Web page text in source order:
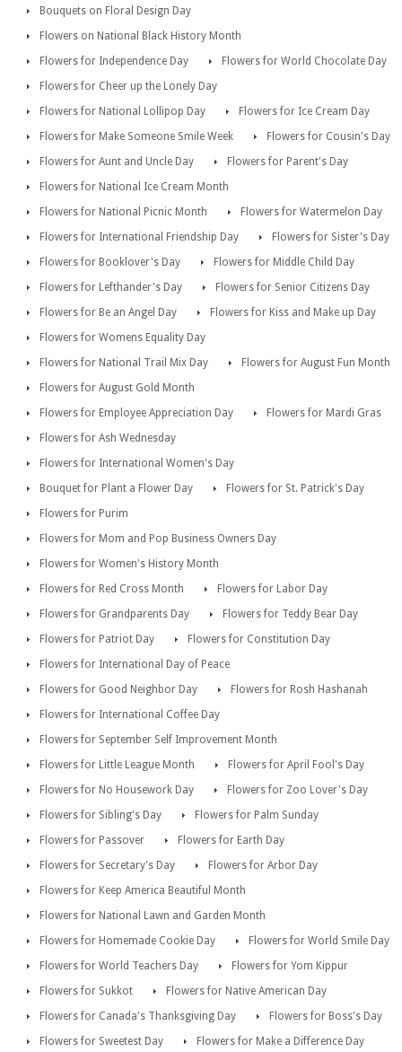
Bouquets on Floral Design Day
Flowers on National Black History Month
Flowers for Independence Day
Flowers for World Chocolate Day
Flowers for Cheer up the Lonely Day
Flowers for National Lollipop Day
Flowers for Ice Cream Day
Flowers for Make Someone Smile Week
Flowers for Cousin's Day
Flowers for Aunt and Uncle Day
Flowers for Parent's Day
Flowers for National Ice Cream Month
Flowers for National Picnic Month
Flowers for Watermelon Day
Flowers for International Friendship Day
Flowers for Sister's Day
Flowers for Booklover's Day
Flowers for Middle Child Day
Flowers for Lefthander's Day
Flowers for Senior Citizens Day
Flowers for Be an Angel Day
Flowers for Kiss and Make up Day
Flowers for Womens Equality Day
Flowers for National Trail Mix Day
Flowers for August Fun Month
Flowers for August Gold Month
Flowers for Employee Appreciation Day
Flowers for Mardi Gras
Flowers for Ash Wednesday
Flowers for International Women's Day
Bouquet for Plant a Flower Day
Flowers for St. Patrick's Day
Flowers for Purim
Flowers for Mom and Pop Business Owners Day
Flowers for Women's History Month
Flowers for Red Cross Month
Flowers for Labor Day
Flowers for Grandparents Day
Flowers for Teddy Bear Day
Flowers for Patriot Day
Flowers for Constitution Day
Flowers for International Day of Peace
Flowers for Good Neighbor Day
Flowers for Rosh Hashanah
Flowers for International Coffee Day
Flowers for September Self Improvement Month
Flowers for Little League Month
Flowers for April Fool's Day
Flowers for No Housework Day
Flowers for Zoo Lover's Day
Flowers for Sibling's Day
Flowers for Palm Sunday
Flowers for Passover
Flowers for Earth Day
Flowers for Secretary's Day
Flowers for Arbor Day
Flowers for Keep America Beautiful Month
Flowers for National Lawn and Garden Month
Flowers for Homemade Cookie Day
Flowers for World Smile Day
Flowers for World Teachers Day
Flowers for Yom Kippur
Flowers for Sukkot
Flowers for Native American Day
Flowers for Canada's Thanksgiving Day
Flowers for Boss's Day
Flowers for Sweetest Day
Flowers for Make a Difference Day